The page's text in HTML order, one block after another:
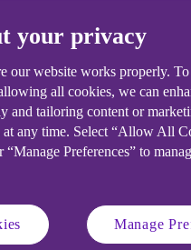
scams
examine
them.
your privacy
our website works properly.
all cookies, we can
and tailoring content or
any time. Select “Allow All
“Manage Preferences” to
Manage